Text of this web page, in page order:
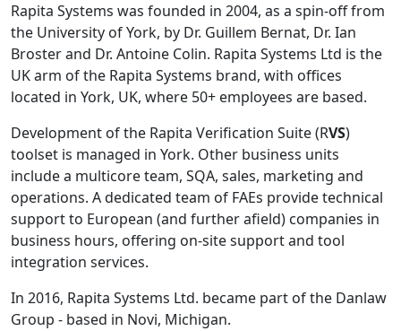
Rapita Systems was founded in 2004, as a spin-off from
the University of York, by Dr. Guillem Bernat, Dr. Ian
Broster and Dr. Antoine Colin. Rapita Systems Ltd is the
UK arm of the Rapita Systems brand, with offices
located in York, UK, where 50+ employees are based.
Development of the Rapita Verification Suite (RVS)
toolset is managed in York. Other business units
include a multicore team, SQA, sales, marketing and
operations. A dedicated team of FAEs provide technical
support to European (and further afield) companies in
business hours, offering on-site support and tool
integration services.
In 2016, Rapita Systems Ltd. became part of the Danlaw
Group - based in Novi, Michigan.